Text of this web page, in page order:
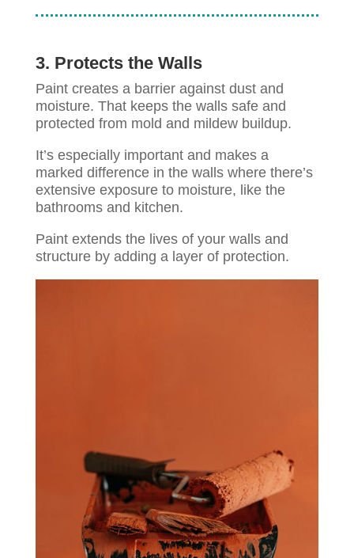
3. Protects the Walls
Paint creates a barrier against dust and
moisture. That keeps the walls safe and
protected from mold and mildew buildup.
It’s especially important and makes a
marked difference in the walls where there’s
extensive exposure to moisture, like the
bathrooms and kitchen.
Paint extends the lives of your walls and
structure by adding a layer of protection.